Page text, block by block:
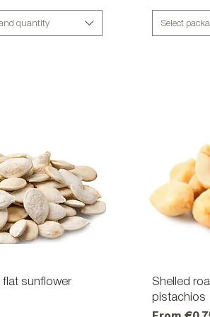
quantity Select
View
sunflower
Shelled
pistachios